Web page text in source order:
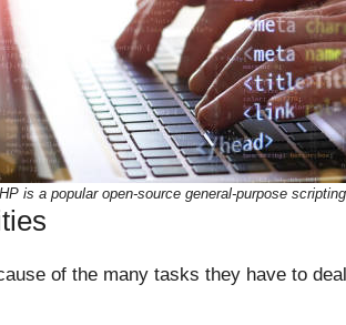
is a popular open-source general-purpose
of the many tasks they have to